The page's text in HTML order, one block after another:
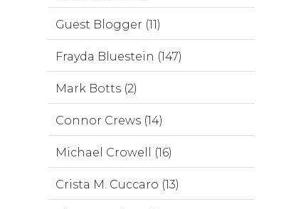
Guest Blogger (11)
Frayda Bluestein (147)
Mark Botts (2)
Connor Crews (14)
Michael Crowell (16)
Crista M. Cuccaro (13)